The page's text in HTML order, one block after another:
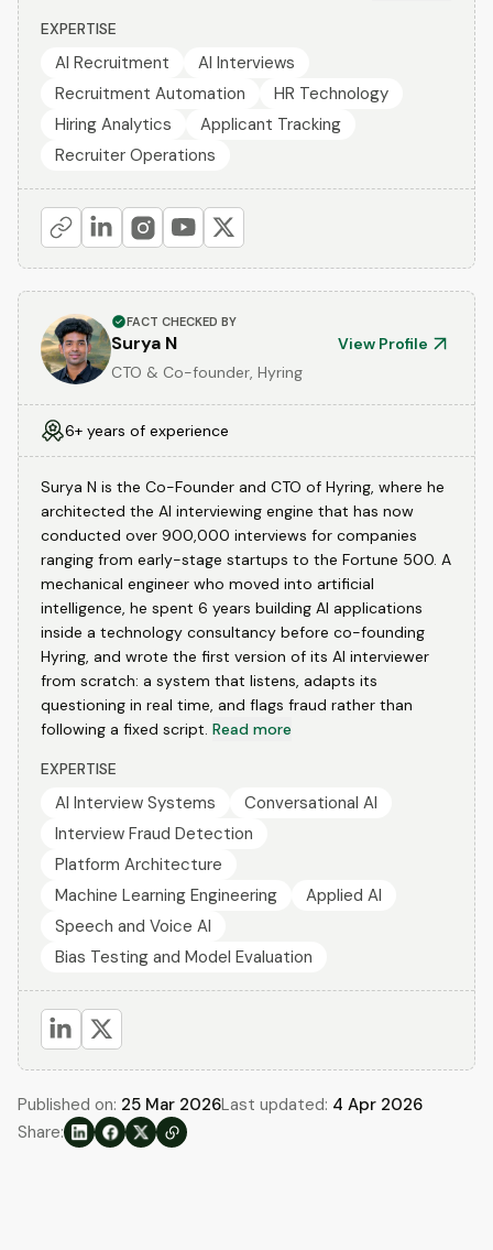
EXPERTISE
AI Recruitment
AI Interviews
Recruitment Automation
HR Technology
Hiring Analytics
Applicant Tracking
Recruiter Operations
FACT CHECKED BY
Surya N
View Profile
CTO & Co-founder, Hyring
6+ years of experience
Surya N is the Co-Founder and CTO of Hyring, where he
architected the AI interviewing engine that has now
conducted over 900,000 interviews for companies
ranging from early-stage startups to the Fortune 500. A
mechanical engineer who moved into artificial
intelligence, he spent 6 years building AI applications
inside a technology consultancy before co-founding
Hyring, and wrote the first version of its AI interviewer
from scratch: a system that listens, adapts its
questioning in real time, and flags fraud rather than
following a fixed script. Read more
EXPERTISE
AI Interview Systems
Conversational AI
Interview Fraud Detection
Platform Architecture
Machine Learning Engineering
Applied AI
Speech and Voice AI
Bias Testing and Model Evaluation
Published on: 25 Mar 2026Last updated: 4 Apr 2026
Share: